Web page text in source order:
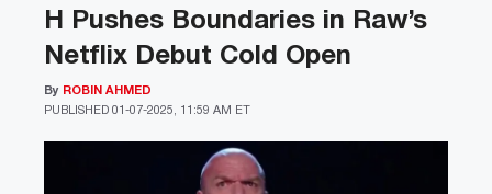
H Pushes Boundaries in Raw’s
Netflix Debut Cold Open
PUBLISHED 01-07-2025, 11:59 AM ET
By ROBIN AHMED